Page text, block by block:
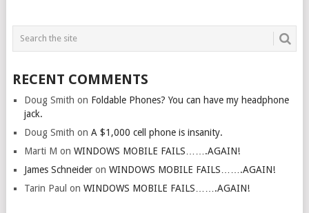
RECENT COMMENTS
Doug Smith on Foldable Phones? You can have my headphone
jack.
Doug Smith on A $1,000 cell phone is insanity.
Marti M on WINDOWS MOBILE FAILS…….AGAIN!
James Schneideron WINDOWS MOBILE FAILS…….AGAIN!
Tarin Paul on WINDOWS MOBILE FAILS…….AGAIN!